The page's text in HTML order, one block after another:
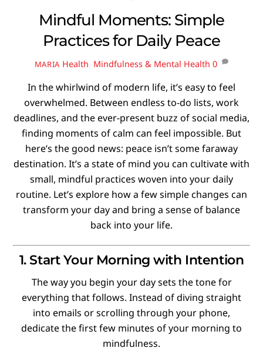
Mindful Moments: Simple
Practices for Daily Peace
MARIA Health Mindfulness & Mental Health 0
In the whirlwind of modern life, it’s easy to feel
overwhelmed. Between endless to-do lists, work
deadlines, and the ever-present buzz of social media,
finding moments of calm can feel impossible. But
here’s the good news: peace isn’t some faraway
destination. It’s a state of mind you can cultivate with
small, mindful practices woven into your daily
routine. Let’s explore how a few simple changes can
transform your day and bring a sense of balance
back into your life.
1. Start Your Morning with Intention
The way you begin your day sets the tone for
everything that follows. Instead of diving straight
into emails or scrolling through your phone,
dedicate the first few minutes of your morning to
mindfulness.